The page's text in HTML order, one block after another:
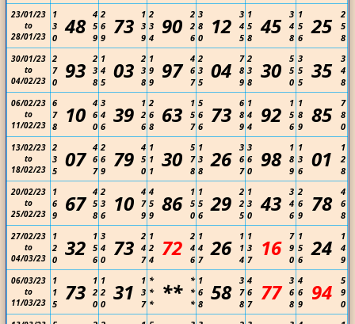
23/01/23
to
28/01/23
1
3
0
48
4
5
9
2
6
9
73
1
3
9
2
3
4
90
2
2
6
3
8
0
12
3
4
5
1
5
8
45
3
4
8
1
5
6
25
2
5
8
30/01/23
to
04/02/23
2
7
0
93 2
3
8
1
4
5
03 2
3
8
1
9
9
97
4
6
7
2
3
5
04
7
8
9
2
3
8
30
5
5
0
3
5
5
35
3
4
8
06/02/23
to
11/02/23
6
7
8
10
4
6
0
3
4
6
39
1
2
6
2
6
8
63
1
5
7
5
6
6
73
6
8
9
1
4
4
92
1
5
6
1
8
9
85
7
8
0
13/02/23
to
18/02/23
2
3
5
07
4
6
7
2
6
9
79
4
5
0
1
1
1
30
5
7
8
1
3
8
26
3
6
7
3
6
0
98
1
8
9
1
3
6
01
1
2
8
20/02/23
to
25/02/23
1
6
9
67
4
5
8
2
3
6
10
4
7
9
4
5
9
86
1
5
0
1
5
6
29
2
2
5
1
3
0
43
3
4
6
2
6
9
78
4
6
8
27/02/23
to
04/03/23
1
2
0
32
1
5
6
3
4
0
73 2
4
7
1
2
4
72
2
4
6
1
4
7
26
1
1
4
1
3
7
16
7
9
0
1
5
6
24
1
4
9
06/03/23
to
11/03/23
1
1
5
73
1
2
0
1
2
0
31
1
3
7
*
*
*
**
*
*
*
1
6
8
58
3
7
8
4
6
7
77
3
6
8
4
6
9
94
5
9
0